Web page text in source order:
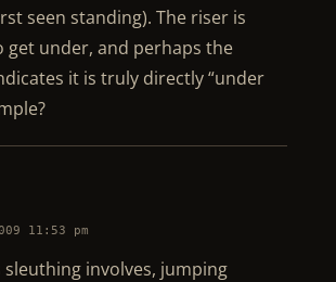
seen standing). The riser is
get under, and perhaps the
it is truly directly “under
11:53 pm
involves, jumping